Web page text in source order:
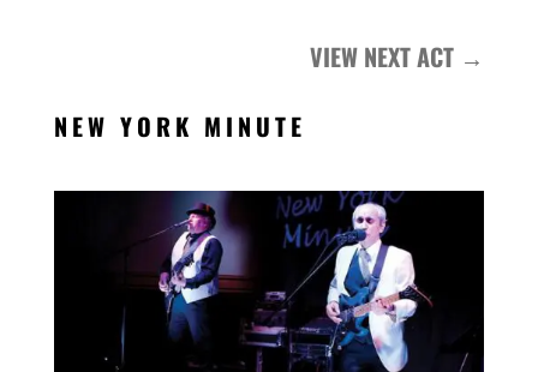
VIEW NEXT ACT →
NEW YORK MINUTE